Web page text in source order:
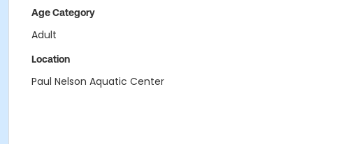
Age Category
Adult
Location
Paul Nelson Aquatic Center